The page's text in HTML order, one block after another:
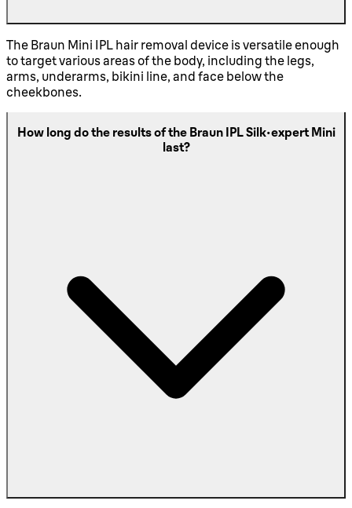
The Braun Mini IPL hair removal device is versatile enough
to target various areas of the body, including the legs,
arms, underarms, bikini line, and face below the
cheekbones.
How long do the results of the Braun IPL Silk·expert Mini
last?